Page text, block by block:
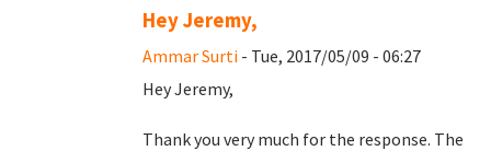
Hey Jeremy,
Ammar Surti - Tue, 2017/05/09 - 06:27
Hey Jeremy,
Thank you very much for the response. The